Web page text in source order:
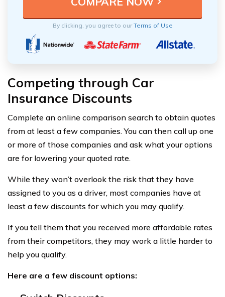
By clicking, you agree to ourTerms of Use
Competing through Car
Insurance Discounts
Complete an online comparison search to obtain quotes
from at least a few companies. You can then call up one
or more of those companies and ask what your options
are for lowering your quoted rate.
While they won’t overlook the risk that they have
assigned to you as a driver, most companies have at
least a few discounts for which you may qualify.
If you tell them that you received more affordable rates
from their competitors, they may work a little harder to
help you qualify.
Here are a few discount options: